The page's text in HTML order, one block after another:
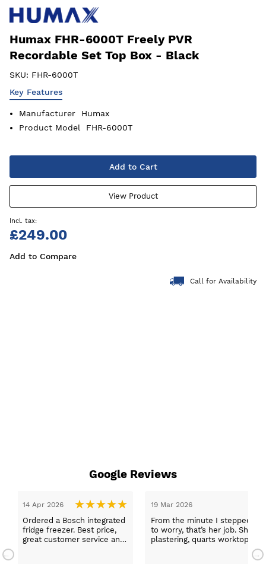
Humax FHR-6000T Freely PVR
Recordable Set Top Box - Black
SKU: FHR-6000T
Key Features
Manufacturer
Humax
Product Model
FHR-6000T
Add to Cart
View Product
£249.00
Add to Compare
Call for Availability
Google Reviews
14 Apr 2026
Ordered a Bosch integrated
fridge freezer. Best price,
great customer service and
19 Mar 2026
From the minute I stepped in
to worry, that’s her job. She
plastering, quarts worktops,
absolutely thrilled with my